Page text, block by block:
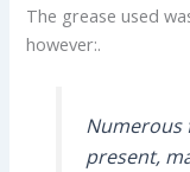
The grease used
however:.
Numerous
present,